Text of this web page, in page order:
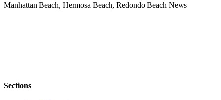
Manhattan Beach, Hermosa Beach, Redondo Beach News
Sections